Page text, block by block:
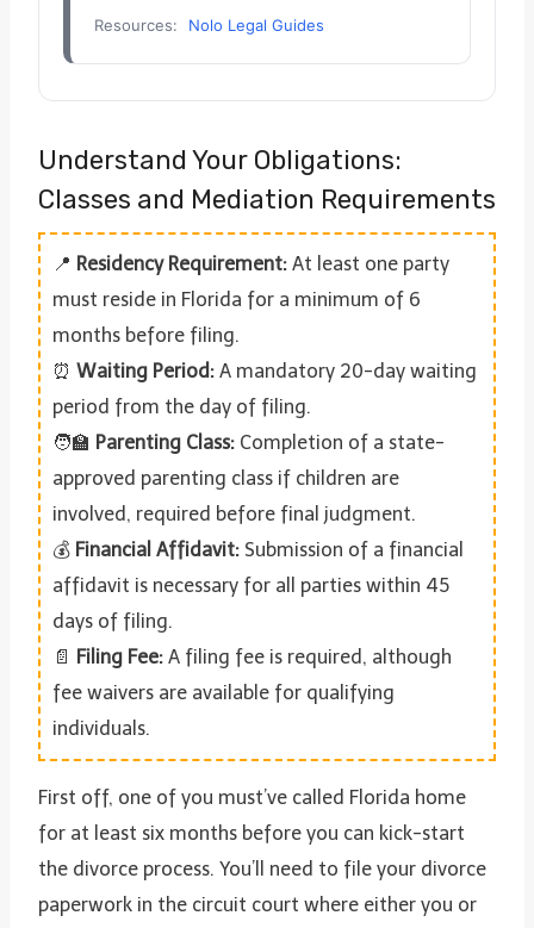
Resources: Nolo Legal Guides
Understand Your Obligations:
Classes and Mediation Requirements
📍 Residency Requirement: At least one party
must reside in Florida for a minimum of 6
months before filing.
⏰ Waiting Period: A mandatory 20-day waiting
period from the day of filing.
🧑‍🏫 Parenting Class: Completion of a state-
approved parenting class if children are
involved, required before final judgment.
💰 Financial Affidavit: Submission of a financial
affidavit is necessary for all parties within 45
days of filing.
📄 Filing Fee: A filing fee is required, although
fee waivers are available for qualifying
individuals.
First off, one of you must’ve called Florida home
for at least six months before you can kick-start
the divorce process. You’ll need to file your divorce
paperwork in the circuit court where either you or